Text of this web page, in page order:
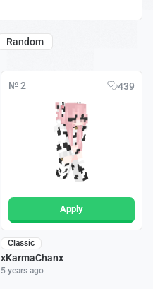
Random
№ 2 439
Apply
Classic
xKarmaChanx
5 years ago